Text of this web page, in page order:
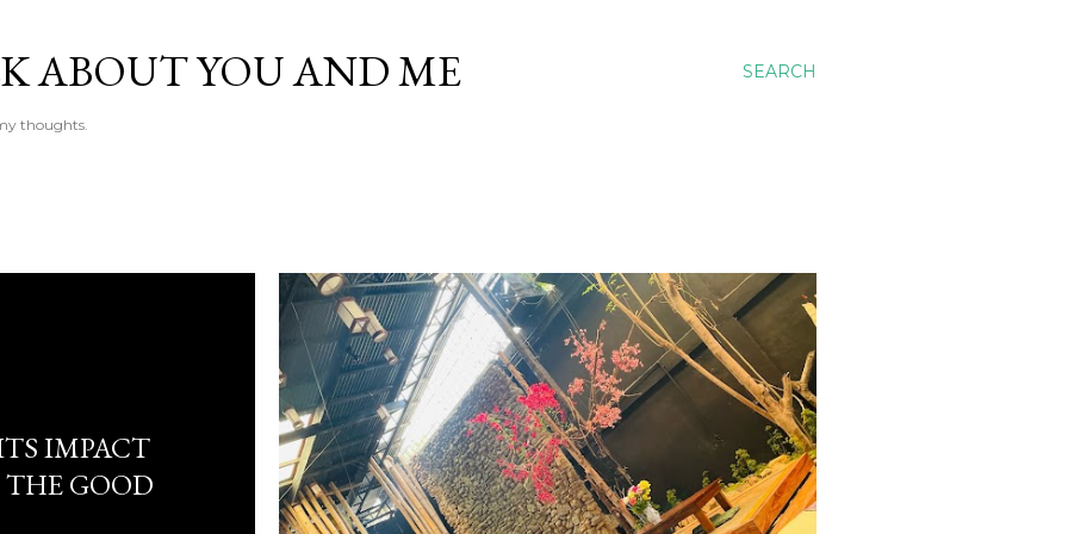
SEARCH
ABOUT YOU AND ME
thoughts.
IMPACT
GOOD